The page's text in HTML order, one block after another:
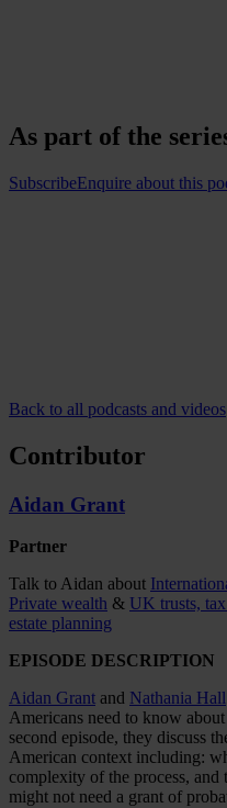
As part of the
SubscribeEnquire about this
Back to all podcasts and videos
Contributor
Aidan Grant
Partner
Talk to Aidan about
Private wealth & UK trusts,
estate planning
EPISODE DESCRIPTION
Aidan Grant and Nathania Hall
Americans need to know
second episode, they discuss
American context including:
complexity of the process,
might not need a grant of